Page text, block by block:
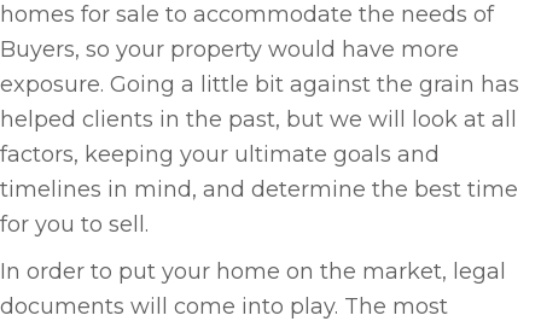
homes for sale to accommodate the needs of
Buyers, so your property would have more
exposure. Going a little bit against the grain has
helped clients in the past, but we will look at all
factors, keeping your ultimate goals and
timelines in mind, and determine the best time
for you to sell.
In order to put your home on the market, legal
documents will come into play. The most